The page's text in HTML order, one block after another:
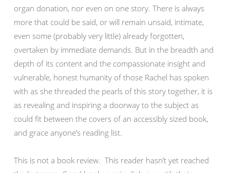
organ donation, nor even on one story. There is always
more that could be said, or will remain unsaid, intimate,
even some (probably very little) already forgotten,
overtaken by immediate demands. But in the breadth and
depth of its content and the compassionate insight and
vulnerable, honest humanity of those Rachel has spoken
with as she threaded the pearls of this story together, it is
as revealing and inspiring a doorway to the subject as
could fit between the covers of an accessibly sized book,
and grace anyone’s reading list.
This is not a book review. This reader hasn’t yet reached